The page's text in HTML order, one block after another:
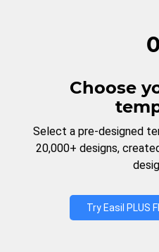
Choose
Select a pre-designed
20,000+ designs,
Try Easil PLUS